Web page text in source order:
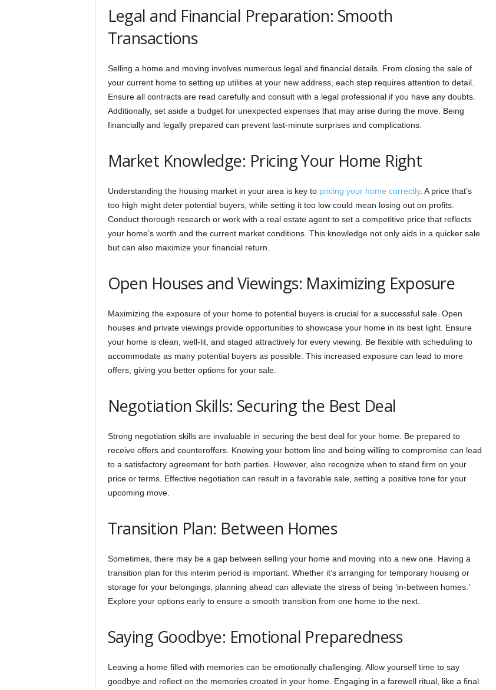
Legal and Financial Preparation: Smooth
Transactions
Selling a home and moving involves numerous legal and financial details. From closing the sale of
your current home to setting up utilities at your new address, each step requires attention to detail.
Ensure all contracts are read carefully and consult with a legal professional if you have any doubts.
Additionally, set aside a budget for unexpected expenses that may arise during the move. Being
financially and legally prepared can prevent last-minute surprises and complications.
Market Knowledge: Pricing Your Home Right
Understanding the housing market in your area is key to pricing your home correctly. A price that’s
too high might deter potential buyers, while setting it too low could mean losing out on profits.
Conduct thorough research or work with a real estate agent to set a competitive price that reflects
your home’s worth and the current market conditions. This knowledge not only aids in a quicker sale
but can also maximize your financial return.
Open Houses and Viewings: Maximizing Exposure
Maximizing the exposure of your home to potential buyers is crucial for a successful sale. Open
houses and private viewings provide opportunities to showcase your home in its best light. Ensure
your home is clean, well-lit, and staged attractively for every viewing. Be flexible with scheduling to
accommodate as many potential buyers as possible. This increased exposure can lead to more
offers, giving you better options for your sale.
Negotiation Skills: Securing the Best Deal
Strong negotiation skills are invaluable in securing the best deal for your home. Be prepared to
receive offers and counteroffers. Knowing your bottom line and being willing to compromise can lead
to a satisfactory agreement for both parties. However, also recognize when to stand firm on your
price or terms. Effective negotiation can result in a favorable sale, setting a positive tone for your
upcoming move.
Transition Plan: Between Homes
Sometimes, there may be a gap between selling your home and moving into a new one. Having a
transition plan for this interim period is important. Whether it’s arranging for temporary housing or
storage for your belongings, planning ahead can alleviate the stress of being ‘in-between homes.’
Explore your options early to ensure a smooth transition from one home to the next.
Saying Goodbye: Emotional Preparedness
Leaving a home filled with memories can be emotionally challenging. Allow yourself time to say
goodbye and reflect on the memories created in your home. Engaging in a farewell ritual, like a final